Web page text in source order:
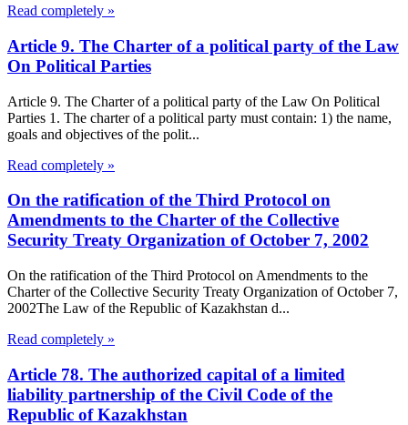
Read completely »
Article 9. The Charter of a political party of the Law
On Political Parties
Article 9. The Charter of a political party of the Law On Political
Parties 1. The charter of a political party must contain: 1) the name,
goals and objectives of the polit...
Read completely »
On the ratification of the Third Protocol on
Amendments to the Charter of the Collective
Security Treaty Organization of October 7, 2002
On the ratification of the Third Protocol on Amendments to the
Charter of the Collective Security Treaty Organization of October 7,
2002The Law of the Republic of Kazakhstan d...
Read completely »
Article 78. The authorized capital of a limited
liability partnership of the Civil Code of the
Republic of Kazakhstan